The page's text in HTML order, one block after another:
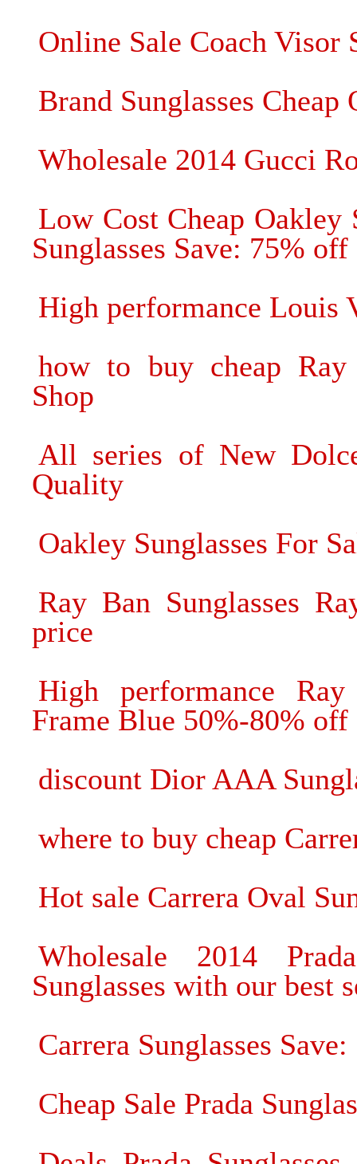
Online Sale Coach Visor
Brand Sunglasses Cheap
Wholesale 2014 Gucci
Low Cost Cheap Oakley
Sunglasses Save: 75% off
High performance Louis
how to buy cheap Ray
Shop
All series of New
Quality
Oakley Sunglasses For
Ray Ban Sunglasses
price
High performance
Frame Blue 50%-80% off
discount Dior AAA
where to buy cheap
Hot sale Carrera Oval
Wholesale 2014
Sunglasses with our best
Carrera Sunglasses
Cheap Sale Prada